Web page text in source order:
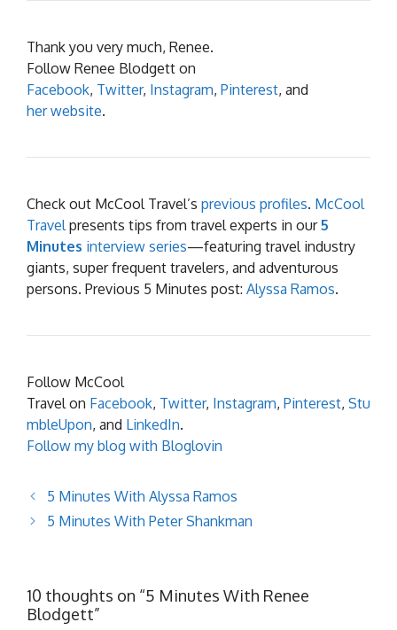
Thank you very much, Renee.
Follow Renee Blodgett on
Facebook, Twitter, Instagram, Pinterest, and
her website.
Check out McCool Travel’s previous profiles. McCool
Travelpresents tips from travel experts in our5
Minutes interview series—featuring travel industry
giants, super frequent travelers, and adventurous
persons. Previous 5 Minutes post: Alyssa Ramos.
Follow McCool
Travel on Facebook, Twitter, Instagram, Pinterest, Stu
mbleUpon, and LinkedIn.
Follow my blog with Bloglovin
5 Minutes With Alyssa Ramos
5 Minutes With Peter Shankman
10 thoughts on “5 Minutes With Renee
Blodgett”